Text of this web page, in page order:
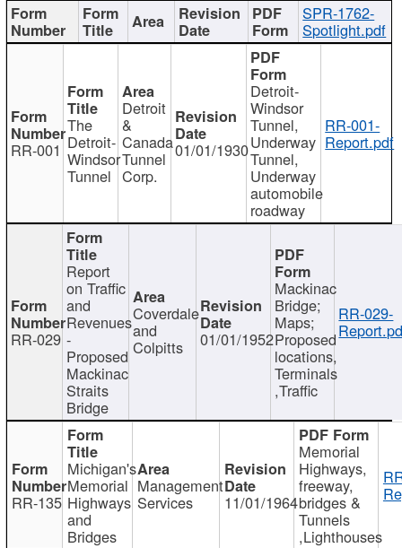
SPR-1762-
Spotlight.pdf
RR-001
The
Detroit-
Windsor
Tunnel
Detroit
&
Canada
Tunnel
Corp.
01/01/1930
Detroit-
Windsor
Tunnel,
Underway
Tunnel,
Underway
automobile
roadway
RR-001-
Report.pdf
RR-029
Report
on Traffic
and
Revenues
-
Proposed
Mackinac
Straits
Bridge
Coverdale
and
Colpitts 01/01/1952
Mackinac
Bridge;
Maps;
Proposed
locations,
Terminals
,Traffic
RR-029-
RR-135
Michigan's
Memorial
Highways
and
Bridges
Management
Services 11/01/1964
Memorial
Highways,
freeway,
bridges &
Tunnels
,Lighthouses